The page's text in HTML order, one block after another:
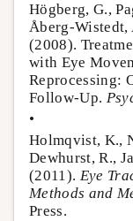
Högberg, G.,
Åberg-Wistedt,
(2008).
with Eye
Reprocessing:
Follow-Up.
•
Holmqvist, K.,
Dewhurst, R.,
(2011). Eye
Methods and
Press.